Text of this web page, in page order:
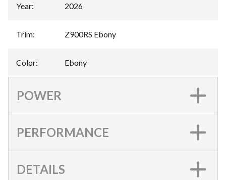
Year: 2026
Trim: Z900RS Ebony
Color: Ebony
POWER
PERFORMANCE
DETAILS